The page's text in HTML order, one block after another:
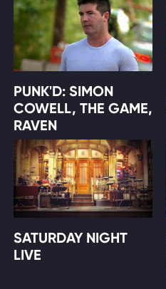
PUNK'D: SIMON
COWELL, THE GAME,
RAVEN
SATURDAY NIGHT
LIVE